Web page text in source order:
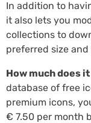
In addition to
it also lets you
collections to
preferred size
How much does
database of free
premium icons,
€ 7.50 per month